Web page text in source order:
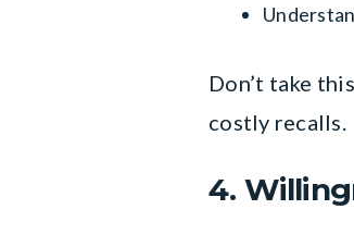
Don’t take
costly recalls.
4.